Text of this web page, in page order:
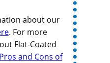
about our
. For more
Flat-Coated
Pros and Cons of